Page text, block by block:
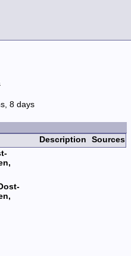
8 days
Description
Sources